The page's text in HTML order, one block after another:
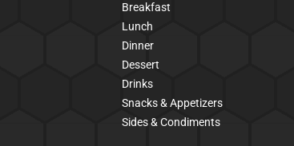
Breakfast
Lunch
Dinner
Dessert
Drinks
Snacks & Appetizers
Sides & Condiments